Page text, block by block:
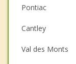
Depression
Family
Grief Counselling
Pontiac
Cantley
Val des Monts